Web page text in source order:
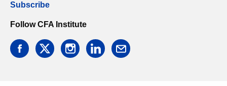
Subscribe
Follow CFA Institute
facebooktwitter instagramlinkedin